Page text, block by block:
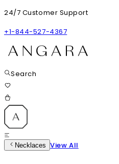
24/7 Customer Support
+1-844-527-4367
Search
Necklaces View All